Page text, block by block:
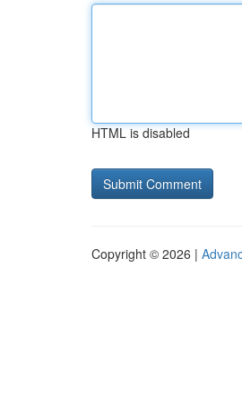
HTML is disabled
Copyright © 2026 |